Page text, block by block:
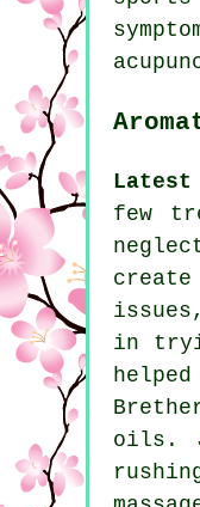
Latest
few
in
oils.